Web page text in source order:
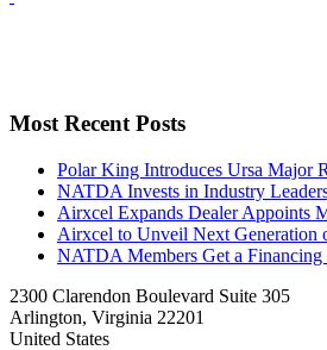
Most Recent Posts
Polar King Introduces Ursa Major
NATDA Invests in Industry
Airxcel Expands Dealer Appoints
Airxcel to Unveil Next Generation
NATDA Members Get a
2300 Clarendon Boulevard Suite 305
Arlington, Virginia 22201
United States